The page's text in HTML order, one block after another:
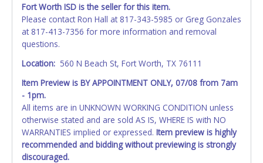
Fort Worth ISD is the seller for this item.
Please contact Ron Hall at 817-343-5985 or Greg Gonzales
at 817-413-7356 for more information and removal
questions.
Location: 560 N Beach St, Fort Worth, TX 76111
Item Preview is BY APPOINTMENT ONLY, 07/08 from 7am
- 1pm.
All items are in UNKNOWN WORKING CONDITION unless
otherwise stated and are sold AS IS, WHERE IS with NO
WARRANTIES implied or expressed. Item preview is highly
recommended and bidding without previewing is strongly
discouraged.